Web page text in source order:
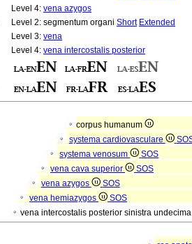
Level 4: vena azygos
Level 2: segmentum organi Short Extended
Level 3: vena
Level 4: vena intercostalis posterior
corpus humanum
systema cardiovasculare
systema venosum
SOS
vena cava superior
SOS
vena azygos
SOS
vena hemiazygos
SOS
vena intercostalis posterior sinistra